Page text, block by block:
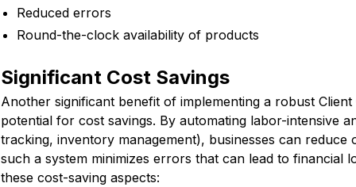
Reduced errors
Round-the-clock availability of products
Significant Cost Savings
Another significant benefit of implementing a robust
potential for cost savings. By automating labor-intensive
tracking, inventory management), businesses can reduce
such a system minimizes errors that can lead to financial
these cost-saving aspects: